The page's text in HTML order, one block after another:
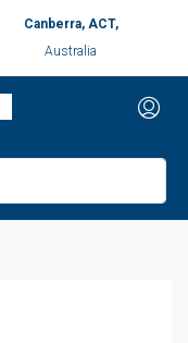
Canberra, ACT,
Australia